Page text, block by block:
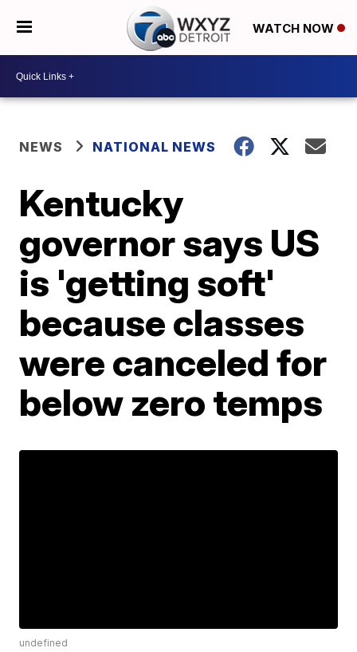
WATCH NOW
NEWS NATIONAL NEWS
Kentucky
governor says US
is 'getting soft'
because classes
were canceled for
below zero temps
undefined